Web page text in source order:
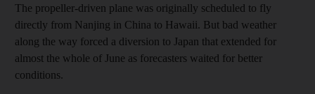
The propeller-driven plane was originally scheduled to fly
directly from Nanjing in China to Hawaii. But bad weather
along the way forced a diversion to Japan that extended for
almost the whole of June as forecasters waited for better
conditions.